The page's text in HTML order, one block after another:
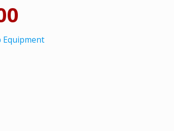
Equipment